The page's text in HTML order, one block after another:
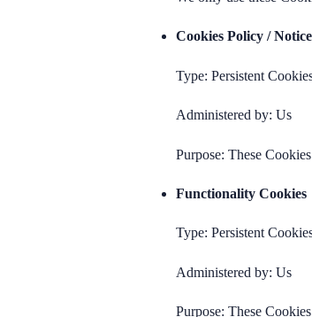
Cookies Policy /
Type: Persistent
Administered by: Us
Purpose: These
Functionality Cookies
Type: Persistent
Administered by: Us
Purpose: These